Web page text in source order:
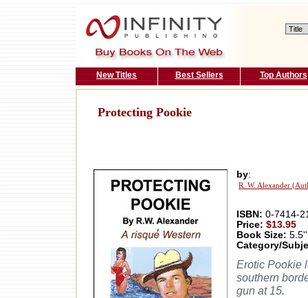
New Titles Best Sellers Top Authors
Protecting Pookie
by:
R. W. Alexander
ISBN: 0-7414-
Price: $13.95
Book Size:
Category/
Erotic Pookie
southern
gun at 15.